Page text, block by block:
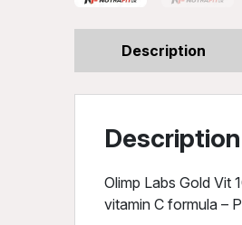
Description
Description
Olimp Labs Gold Vit
vitamin C formula –